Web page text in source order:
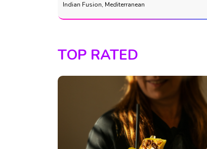
Indian Fusion, Mediterranean
TOP RATED